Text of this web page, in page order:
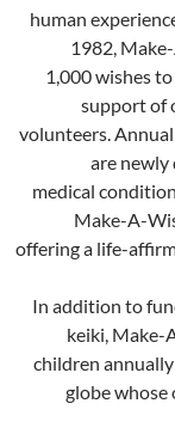
human
1982,
1,000 wishes
support of
volunteers.
are
medical
Make-A-
offering a life-
In addition to
keiki, Make-
children
globe